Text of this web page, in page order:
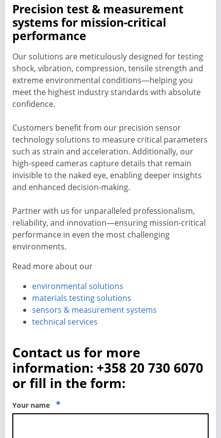
Precision test & measurement
systems for mission-critical
performance
Our solutions are meticulously designed for testing
shock, vibration, compression, tensile strength and
extreme environmental conditions—helping you
meet the highest industry standards with absolute
confidence.
Customers benefit from our precision sensor
technology solutions to measure critical parameters
such as strain and acceleration. Additionally, our
high-speed cameras capture details that remain
invisible to the naked eye, enabling deeper insights
and enhanced decision-making.
Partner with us for unparalleled professionalism,
reliability, and innovation—ensuring mission-critical
performance in even the most challenging
environments.
Read more about our
environmental solutions
materials testing solutions
sensors & measurement systems
technical services
Contact us for more
information: +358 20 730 6070
or fill in the form:
Your name *